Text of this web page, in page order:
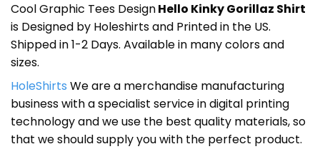
Cool Graphic Tees DesignHello Kinky Gorillaz Shirt
is Designed by Holeshirts and Printed in the US.
Shipped in 1-2 Days. Available in many colors and
sizes.
HoleShirts We are a merchandise manufacturing
business with a specialist service in digital printing
technology and we use the best quality materials, so
that we should supply you with the perfect product.